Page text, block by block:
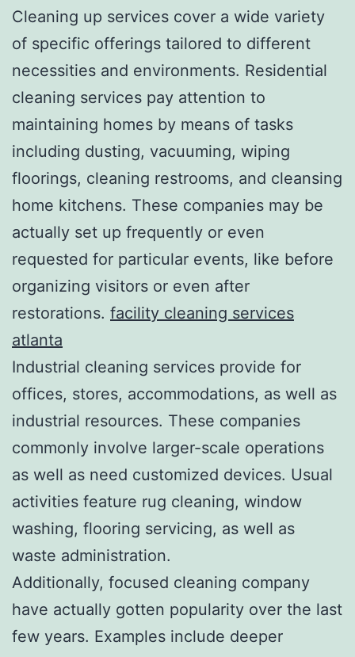
Cleaning up services cover a wide variety
of specific offerings tailored to different
necessities and environments. Residential
cleaning services pay attention to
maintaining homes by means of tasks
including dusting, vacuuming, wiping
floorings, cleaning restrooms, and cleansing
home kitchens. These companies may be
actually set up frequently or even
requested for particular events, like before
organizing visitors or even after
restorations. facility cleaning services
atlanta
Industrial cleaning services provide for
offices, stores, accommodations, as well as
industrial resources. These companies
commonly involve larger-scale operations
as well as need customized devices. Usual
activities feature rug cleaning, window
washing, flooring servicing, as well as
waste administration.
Additionally, focused cleaning company
have actually gotten popularity over the last
few years. Examples include deeper